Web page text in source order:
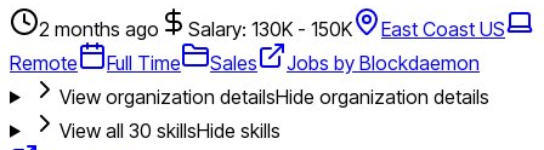
2 months ago Salary: 130K - 150K
East Coast US
Remote
Full Time Sales
Jobs by Blockdaemon
View organization detailsHide organization details
View all 30 skillsHide skills